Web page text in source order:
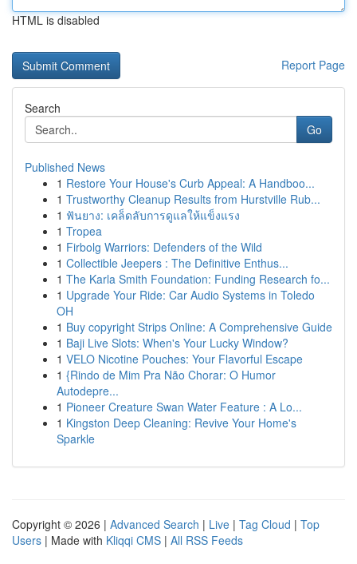
HTML is disabled
Report Page
Search
Go
Published News
1 Restore Your House's Curb Appeal: A Handboo...
1 Trustworthy Cleanup Results from Hurstville Rub...
1 ฟันยาง: เคล็ดลับการดูแลให้แข็งแรง
1 Tropea
1 Firbolg Warriors: Defenders of the Wild
1 Collectible Jeepers : The Definitive Enthus...
1 The Karla Smith Foundation: Funding Research fo...
1 Upgrade Your Ride: Car Audio Systems in Toledo
OH
1 Buy copyright Strips Online: A Comprehensive Guide
1 Baji Live Slots: When's Your Lucky Window?
1 VELO Nicotine Pouches: Your Flavorful Escape
1 {Rindo de Mim Pra Não Chorar: O Humor
Autodepre...
1 Pioneer Creature Swan Water Feature : A Lo...
1 Kingston Deep Cleaning: Revive Your Home's
Sparkle
Copyright © 2026 | Advanced Search | Live | Tag Cloud | Top
Users | Made with Kliqqi CMS | All RSS Feeds